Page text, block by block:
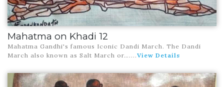
Mahatma on Khadi 12
Mahatma Gandhi's famous Iconic Dandi March. The Dandi
March also known as Salt March or… ....View Details